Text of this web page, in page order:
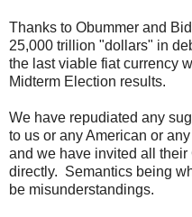
Thanks to Obummer and
25,000 trillion "dollars" in
the last viable fiat currency
Midterm Election results.
We have repudiated any
to us or any American or
and we have invited all
directly. Semantics being
be misunderstandings.